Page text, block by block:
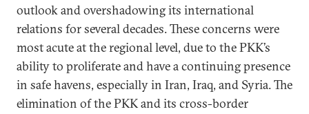
outlook and overshadowing its international
relations for several decades. These concerns were
most acute at the regional level, due to the PKK’s
ability to proliferate and have a continuing presence
in safe havens, especially in Iran, Iraq, and Syria. The
elimination of the PKK and its cross-border